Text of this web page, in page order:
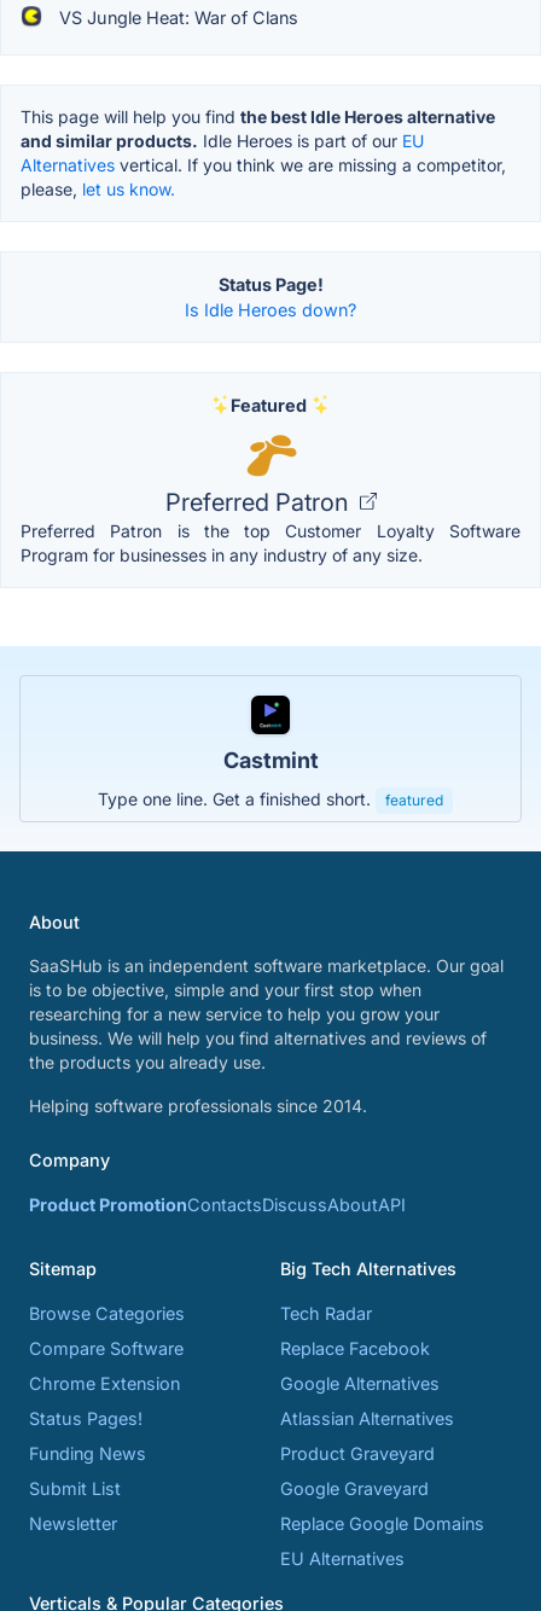
VS Jungle Heat: War of Clans
This page will help you find the best Idle Heroes alternative
and similar products. Idle Heroes is part of our EU
Alternatives vertical. If you think we are missing a competitor,
please, let us know.
Status Page!
Is Idle Heroes down?
Featured
Preferred Patron
Preferred Patron is the top Customer Loyalty Software
Program for businesses in any industry of any size.
Castmint
Type one line. Get a finished short. featured
About
SaaSHub is an independent software marketplace. Our goal
is to be objective, simple and your first stop when
researching for a new service to help you grow your
business. We will help you find alternatives and reviews of
the products you already use.
Helping software professionals since 2014.
Company
Product PromotionContactsDiscussAboutAPI
Sitemap
Browse Categories
Compare Software
Chrome Extension
Status Pages!
Funding News
Submit List
Newsletter
Big Tech Alternatives
Tech Radar
Replace Facebook
Google Alternatives
Atlassian Alternatives
Product Graveyard
Google Graveyard
Replace Google Domains
EU Alternatives
Verticals & Popular Categories